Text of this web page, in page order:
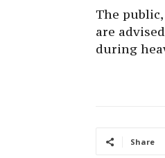
The
are
during
Share